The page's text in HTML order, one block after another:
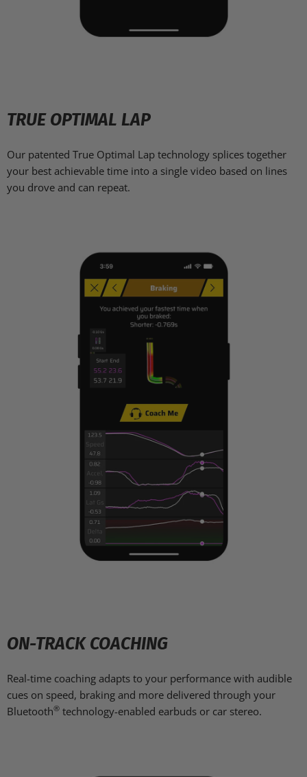
TRUE OPTIMAL LAP
Our patented True Optimal Lap technology splices together
your best achievable time into a single video based on lines
you drove and can repeat.
ON-TRACK COACHING
Real-time coaching adapts to your performance with audible
cues on speed, braking and more delivered through your
Bluetooth® technology-enabled earbuds or car stereo.